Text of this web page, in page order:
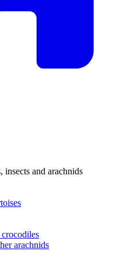
insects and arachnids
arachnids